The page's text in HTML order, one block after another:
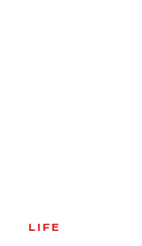
LIFE